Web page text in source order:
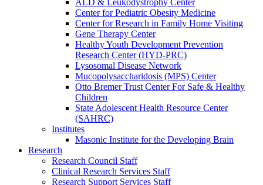
Center for Pediatric Obesity Medicine
Center for Research in Family Home Visiting
Gene Therapy Center
Healthy Youth Development Prevention
Research Center (HYD-PRC)
Lysosomal Disease Network
Mucopolysaccharidosis (MPS) Center
Otto Bremer Trust Center For Safe & Healthy
Children
State Adolescent Health Resource Center
(SAHRC)
Institutes
Masonic Institute for the Developing Brain
Research
Research Council Staff
Clinical Research Services Staff
Research Support Services Staff